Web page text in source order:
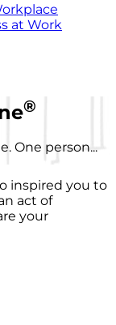
at Work
®
One person...
inspired you to
act of
your